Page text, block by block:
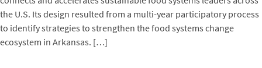
the U.S. Its design resulted from a multi-year participatory process
to identify strategies to strengthen the food systems change
ecosystem in Arkansas. […]